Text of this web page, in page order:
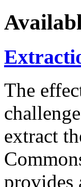
The
extract
provides